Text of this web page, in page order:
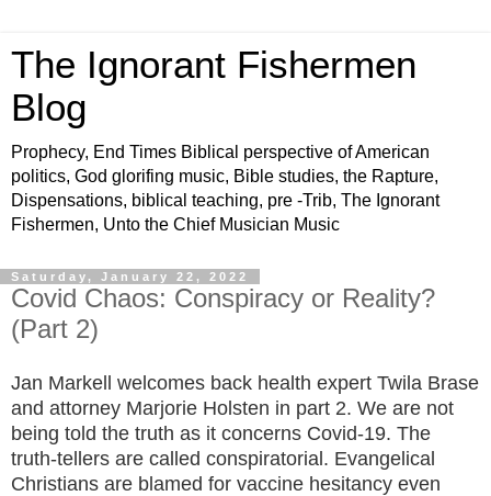
The Ignorant Fishermen
Blog
Prophecy, End Times Biblical perspective of American
politics, God glorifing music, Bible studies, the Rapture,
Dispensations, biblical teaching, pre -Trib, The Ignorant
Fishermen, Unto the Chief Musician Music
Saturday, January 22, 2022
Covid Chaos: Conspiracy or Reality?
(Part 2)
Jan Markell welcomes back health expert Twila Brase
and attorney Marjorie Holsten in part 2. We are not
being told the truth as it concerns Covid-19. The
truth-tellers are called conspiratorial. Evangelical
Christians are blamed for vaccine hesitancy even